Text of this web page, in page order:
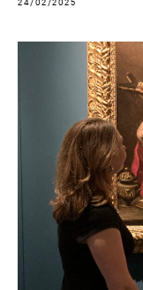
24/02/2025